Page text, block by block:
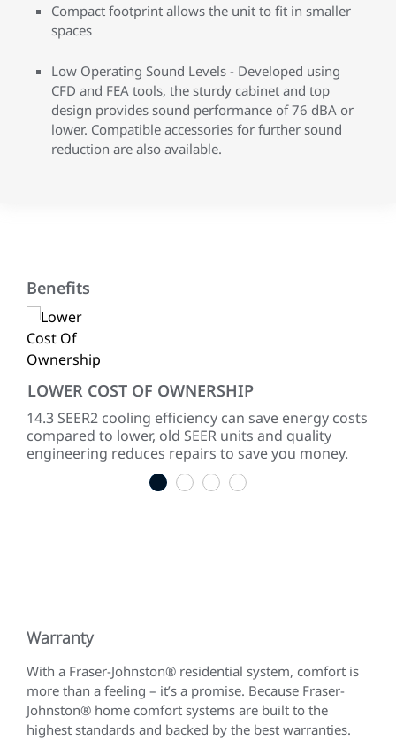
Compact footprint allows the unit to fit in smaller
spaces
Low Operating Sound Levels - Developed using
CFD and FEA tools, the sturdy cabinet and top
design provides sound performance of 76 dBA or
lower. Compatible accessories for further sound
reduction are also available.
Benefits
LOWER COST OF OWNERSHIP
14.3 SEER2 cooling efficiency can save energy costs
compared to lower, old SEER units and quality
engineering reduces repairs to save you money.
1 2 3 4
Warranty
With a Fraser-Johnston® residential system, comfort is
more than a feeling – it’s a promise. Because Fraser-
Johnston® home comfort systems are built to the
highest standards and backed by the best warranties.